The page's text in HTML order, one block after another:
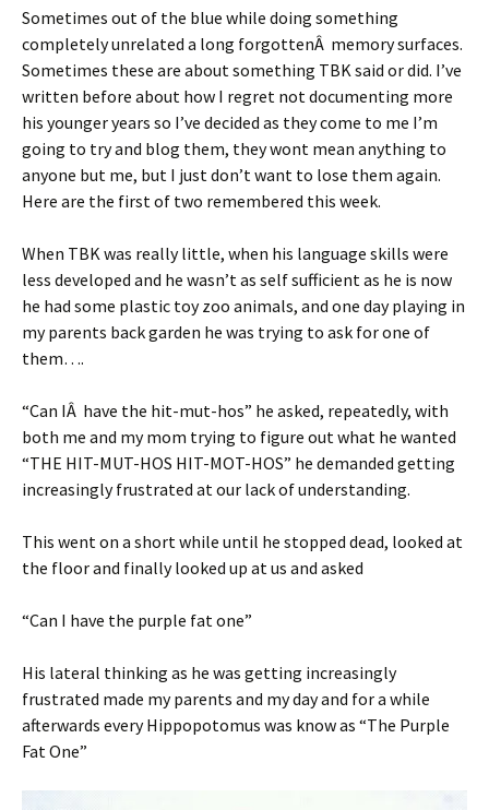
Sometimes out of the blue while doing something
completely unrelated a long forgottenÂ memory surfaces.
Sometimes these are about something TBK said or did. I’ve
written before about how I regret not documenting more
his younger years so I’ve decided as they come to me I’m
going to try and blog them, they wont mean anything to
anyone but me, but I just don’t want to lose them again.
Here are the first of two remembered this week.
When TBK was really little, when his language skills were
less developed and he wasn’t as self sufficient as he is now
he had some plastic toy zoo animals, and one day playing in
my parents back garden he was trying to ask for one of
them….
“Can IÂ have the hit-mut-hos” he asked, repeatedly, with
both me and my mom trying to figure out what he wanted
“THE HIT-MUT-HOS HIT-MOT-HOS” he demanded getting
increasingly frustrated at our lack of understanding.
This went on a short while until he stopped dead, looked at
the floor and finally looked up at us and asked
“Can I have the purple fat one”
His lateral thinking as he was getting increasingly
frustrated made my parents and my day and for a while
afterwards every Hippopotomus was know as “The Purple
Fat One”